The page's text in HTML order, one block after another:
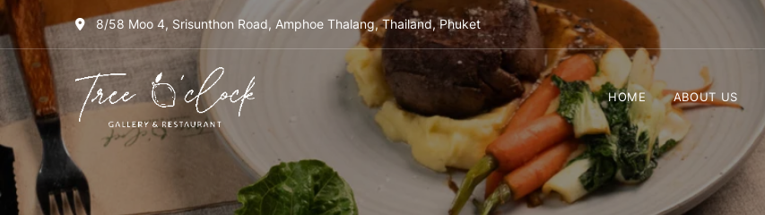
8/58 Moo 4, Srisunthon Road, Amphoe Thalang, Thailand, Phuket
Tree
O'Clock
Gallery &
HOME ABOUT US